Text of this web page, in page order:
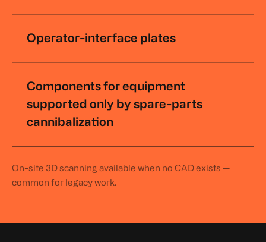
Operator-interface plates
Components for equipment
supported only by spare-parts
cannibalization
On-site 3D scanning available when no CAD exists —
common for legacy work.